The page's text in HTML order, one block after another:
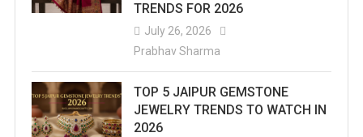
TRENDS FOR 2026
July 26, 2026
Prabhav Sharma
TOP 5 JAIPUR GEMSTONE
JEWELRY TRENDS TO WATCH IN
2026